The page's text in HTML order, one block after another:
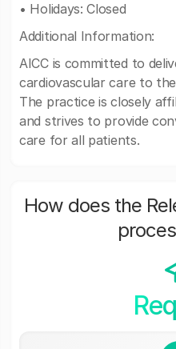
• Holidays: Closed
Additional Information:
AICC is committed to
cardiovascular care to
The practice is closely
and strives to provide
care for all patients.
How does the